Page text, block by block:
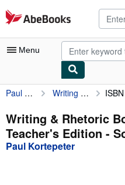
Skip to main content
AbeBooks.com
Menu
My Account
My Purchases
Advanced Search
Paul Kortepeter Writing & Rhetoric Book 6: Commonplace, Teacher's Edition
Writing & Rhetoric
Teacher's Edition -
Paul Kortepeter